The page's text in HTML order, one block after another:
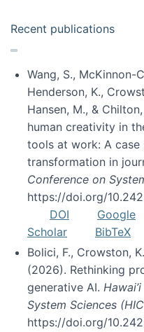
Recent publications
Wang, S., McKinnon-
Henderson, K.,
Hansen, M., &
human creativity in
tools at work: A
transformation in
Conference on
https://doi.org/
DOI
Google
Scholar
BibTeX
Bolici, F., Crowston,
(2026). Rethinking
generative AI.
System Sciences
https://doi.org/